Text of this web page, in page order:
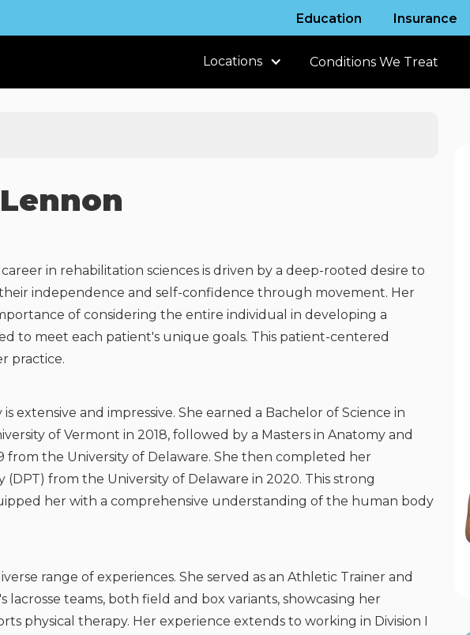
Education Insurance
Locations Conditions We Treat
in rehabilitation sciences is driven by a deep-rooted desire to
their independence and self-confidence through movement. Her
of considering the entire individual in developing a
to meet each patient's unique goals. This patient-centered
practice.
extensive and impressive. She earned a Bachelor of Science in
of Vermont in 2018, followed by a Masters in Anatomy and
from the University of Delaware. She then completed her
(DPT) from the University of Delaware in 2020. This strong
her with a comprehensive understanding of the human body
range of experiences. She served as an Athletic Trainer and
lacrosse teams, both field and box variants, showcasing her
physical therapy. Her experience extends to working in Division I